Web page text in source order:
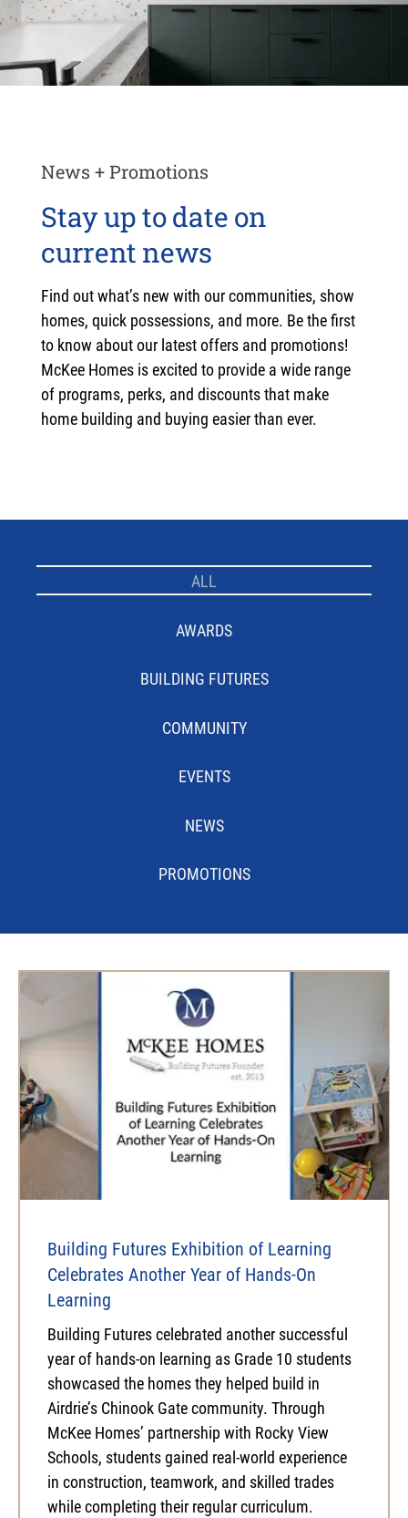
News + Promotions
Stay up to date on
current news
Find out what’s new with our communities, show
homes, quick possessions, and more. Be the first
to know about our latest offers and promotions!
McKee Homes is excited to provide a wide range
of programs, perks, and discounts that make
home building and buying easier than ever.
ALL
AWARDS
BUILDING FUTURES
COMMUNITY
EVENTS
NEWS
PROMOTIONS
Building Futures Exhibition of Learning
Celebrates Another Year of Hands-On
Learning
Building Futures celebrated another successful
year of hands-on learning as Grade 10 students
showcased the homes they helped build in
Airdrie’s Chinook Gate community. Through
McKee Homes’ partnership with Rocky View
Schools, students gained real-world experience
in construction, teamwork, and skilled trades
while completing their regular curriculum.